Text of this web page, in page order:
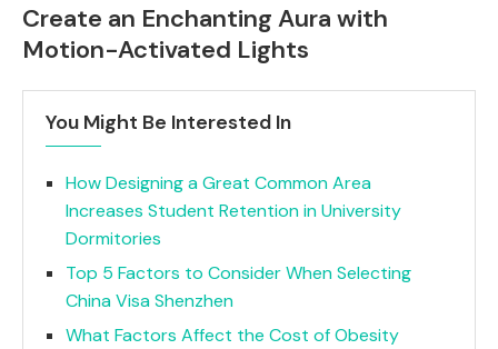
Create an Enchanting Aura with
Motion-Activated Lights
You Might Be Interested In
How Designing a Great Common Area
Increases Student Retention in University
Dormitories
Top 5 Factors to Consider When Selecting
China Visa Shenzhen
What Factors Affect the Cost of Obesity